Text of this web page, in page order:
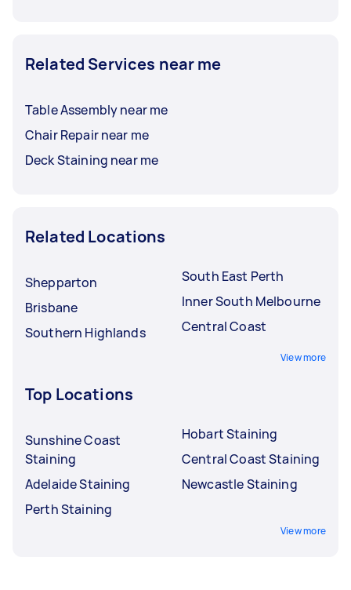
Related Services near me
Table Assembly near me
Chair Repair near me
Deck Staining near me
Related Locations
Shepparton
Brisbane
Southern Highlands
South East Perth
Inner South Melbourne
Central Coast
View more
Top Locations
Sunshine Coast
Staining
Adelaide Staining
Perth Staining
Hobart Staining
Central Coast Staining
Newcastle Staining
View more